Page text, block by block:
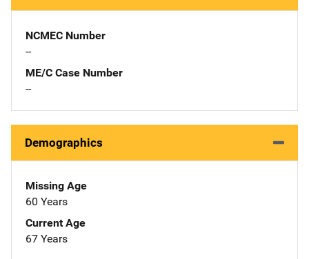
NCMEC Number
--
ME/C Case Number
--
Demographics
Missing Age
60 Years
Current Age
67 Years